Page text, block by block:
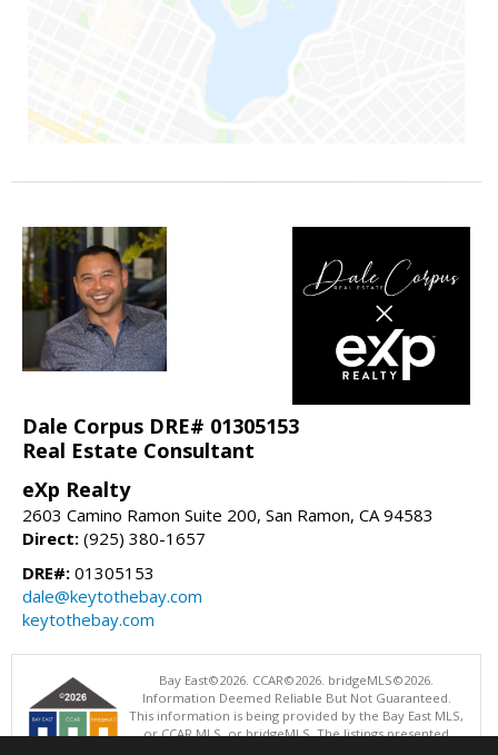
Dale Corpus DRE# 01305153
Real Estate Consultant
eXp Realty
2603 Camino Ramon Suite 200, San Ramon, CA 94583
Direct: (925) 380-1657
DRE#: 01305153
dale@keytothebay.com
keytothebay.com
Bay East©2026. CCAR©2026. bridgeMLS©2026.
Information Deemed Reliable But Not Guaranteed.
This information is being provided by the Bay East MLS,
or CCAR MLS, or bridgeMLS. The listings presented